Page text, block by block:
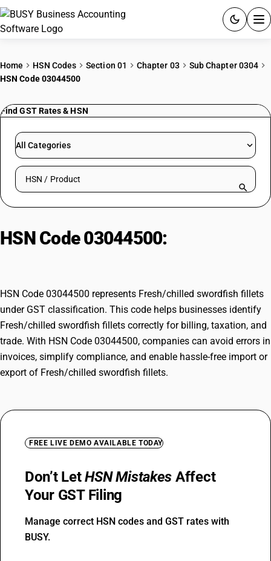
PRICING
RESOURCES & GUIDES
Try BUSY free for 15 days.
Home HSN Codes Section 01 Chapter 03
Sub Chapter 0304
HSN Code 03044500
Find GST Rates & HSN
All Categories
Search HSN by code or product name
HSN Code 03044500:
HSN Code 03044500 represents Fresh/chilled swordfish fillets
under GST classification. This code helps businesses identify
Fresh/chilled swordfish fillets correctly for billing, taxation, and
trade. With HSN Code 03044500, companies can avoid errors in
invoices, simplify compliance, and enable hassle-free import or
export of Fresh/chilled swordfish fillets.
FREE LIVE DEMO AVAILABLE TODAY
Don’t LetHSN Mistakes Affect
Your GST Filing
Manage correct HSN codes and GST rates with
BUSY.